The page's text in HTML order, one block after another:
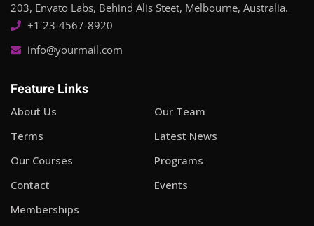
203, Envato Labs, Behind Alis Steet, Melbourne, Australia.
+1 23-4567-8920
info@yourmail.com
Feature Links
About Us
Our Team
Terms
Latest News
Our Courses
Programs
Contact
Events
Memberships